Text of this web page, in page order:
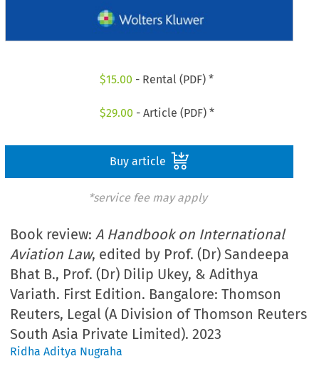
$15.00 - Rental (PDF) *
$29.00 - Article (PDF) *
Buy article
*service fee may apply
Book review:A Handbook on International
Aviation Law, edited by Prof. (Dr) Sandeepa
Bhat B., Prof. (Dr) Dilip Ukey, & Adithya
Variath. First Edition. Bangalore: Thomson
Reuters, Legal (A Division of Thomson Reuters
South Asia Private Limited). 2023
Ridha Aditya Nugraha